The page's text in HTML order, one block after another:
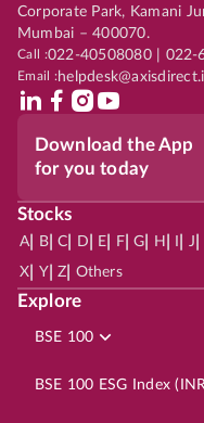
Corporate Park, Kamani
Mumbai – 400070.
Call :022-40508080 | 022-
Email :
Download the App
for you today
Stocks
A| B| C D E F| G H J
X Y| Z Others
Explore
BSE 100
BSE 100 ESG Index